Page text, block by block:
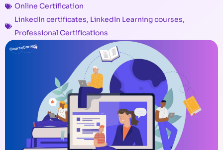
Online Certification
LinkedIn certificates, LinkedIn Learning courses,
Professional Certifications